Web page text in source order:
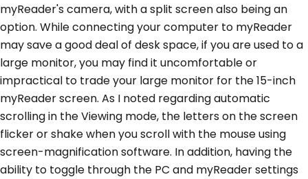
myReader's camera, with a split screen also being an
option. While connecting your computer to myReader
may save a good deal of desk space, if you are used to a
large monitor, you may find it uncomfortable or
impractical to trade your large monitor for the 15-inch
myReader screen. As I noted regarding automatic
scrolling in the Viewing mode, the letters on the screen
flicker or shake when you scroll with the mouse using
screen-magnification software. In addition, having the
ability to toggle through the PC and myReader settings